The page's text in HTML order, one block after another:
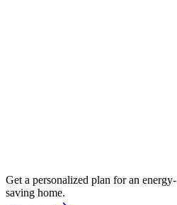
Get a personalized plan for an energy-
saving home.